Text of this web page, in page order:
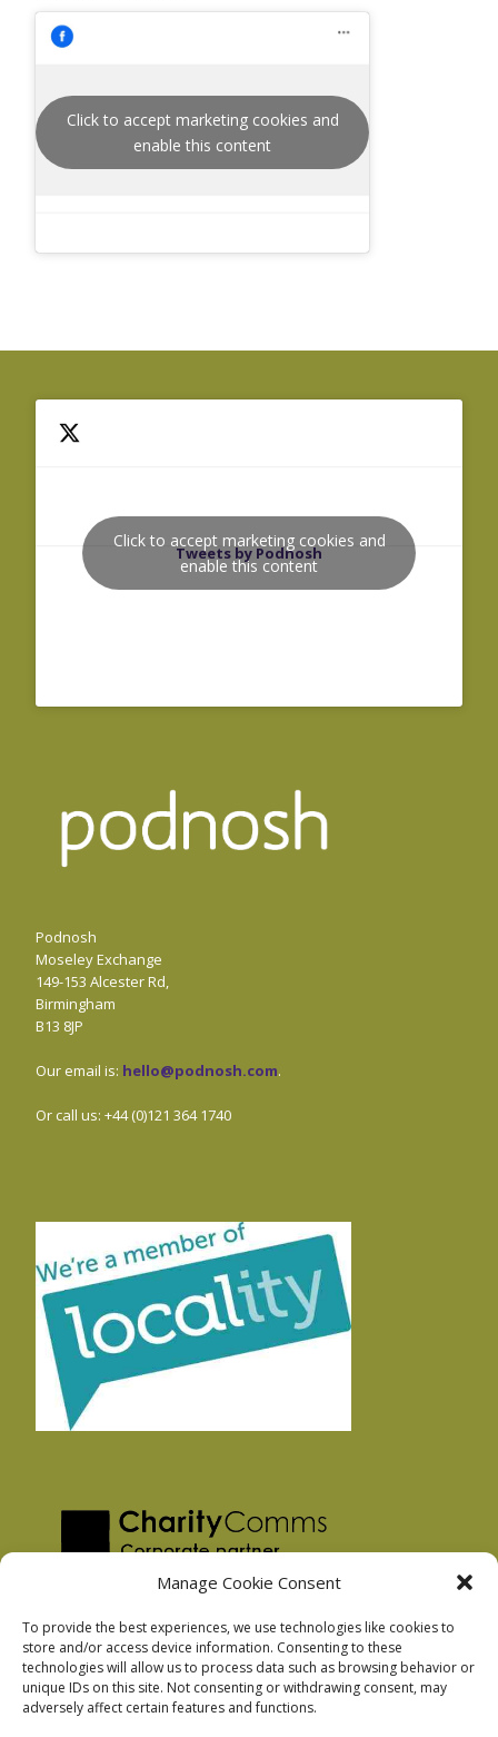
Manage Cookie Consent
To provide the best experiences, we use technologies like cookies to
store and/or access device information. Consenting to these
technologies will allow us to process data such as browsing behavior or
unique IDs on this site. Not consenting or withdrawing consent, may
adversely affect certain features and functions.
Click to accept marketing cookies and
enable this content
Tweets by Podnosh
Click to accept marketing cookies and
enable this content
Podnosh
Moseley Exchange
149-153 Alcester Rd,
Birmingham
B13 8JP
Our email is: hello@podnosh.com.
Or call us: +44 (0)121 364 1740
Privacy Policy
Facebook Privacy Policy